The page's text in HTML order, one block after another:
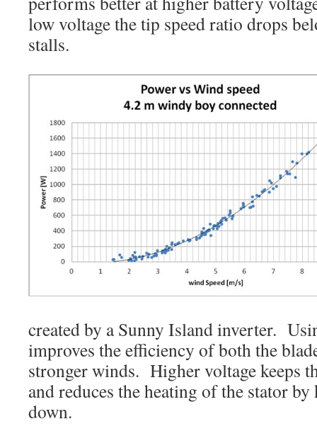
low voltage the tip speed ratio drops
stalls.
created by a Sunny Island inverter.
improves the efficiency of both the
stronger winds. Higher voltage keeps
and reduces the heating of the stator
down.